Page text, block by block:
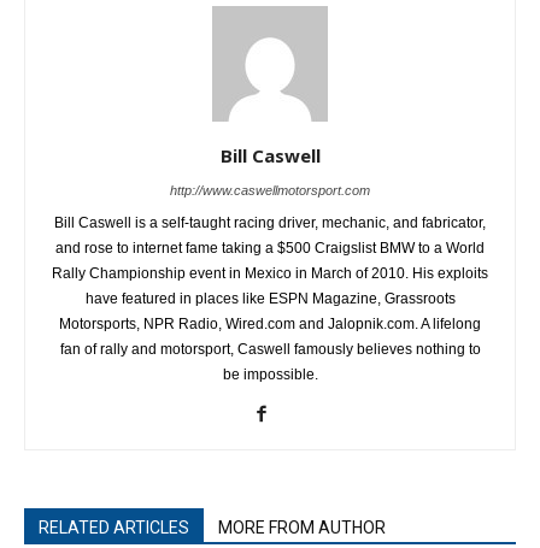
Bill Caswell
http://www.caswellmotorsport.com
Bill Caswell is a self-taught racing driver, mechanic, and fabricator,
and rose to internet fame taking a $500 Craigslist BMW to a World
Rally Championship event in Mexico in March of 2010. His exploits
have featured in places like ESPN Magazine, Grassroots
Motorsports, NPR Radio, Wired.com and Jalopnik.com. A lifelong
fan of rally and motorsport, Caswell famously believes nothing to
be impossible.
RELATED ARTICLES MORE FROM AUTHOR